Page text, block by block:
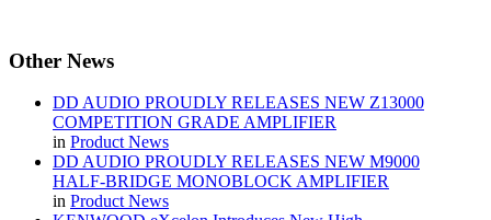
Other News
DD AUDIO PROUDLY RELEASES NEW Z13000
COMPETITION GRADE AMPLIFIER
in Product News
DD AUDIO PROUDLY RELEASES NEW M9000
HALF-BRIDGE MONOBLOCK AMPLIFIER
in Product News